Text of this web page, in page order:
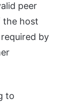
peer
the host
by
to